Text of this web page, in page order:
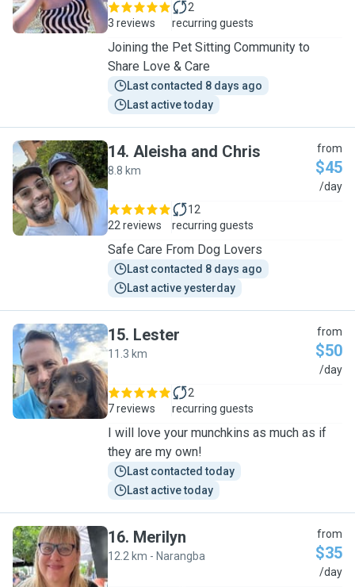
3 reviews
2
recurring guests
Joining the Pet Sitting Community to
Share Love & Care
Last contacted 8 days ago
Last active today
A
14. Aleisha and Chris
8.8 km
from
$45
/day
22 reviews
12
recurring guests
Safe Care From Dog Lovers
Last contacted 8 days ago
Last active yesterday
L
15. Lester
11.3 km
from
$50
/day
7 reviews
2
recurring guests
I will love your munchkins as much as if
they are my own!
Last contacted today
Last active today
M
16. Merilyn
12.2 km - Narangba
from
$35
/day